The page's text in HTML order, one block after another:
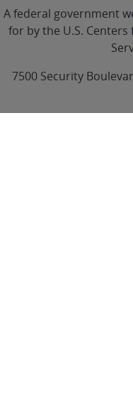
CMS
linklink
A federal government
for by the U.S.
7500 Security